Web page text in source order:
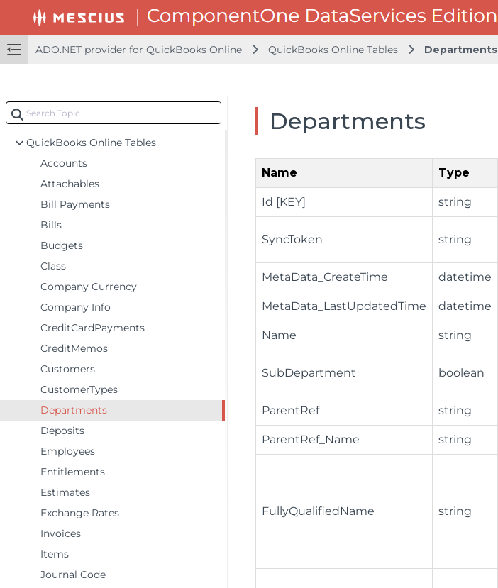
ADO.NET provider for QuickBooks Online QuickBooks Online Tables Departments
Querying Data
Batch Processing
Entity Framework
LINQ Queries
QuickBooks Online Tables
Accounts
Attachables
Bill Payments
Bills
Budgets
Class
Company Currency
Company Info
CreditCardPayments
CreditMemos
Customers
CustomerTypes
Departments
Deposits
Employees
Entitlements
Estimates
Exchange Rates
Invoices
Items
Journal Code
Departments
Name Type
Id [KEY] string
SyncToken string
MetaData_CreateTime datetime
MetaData_LastUpdatedTime datetime
Name string
SubDepartment boolean
ParentRef string
ParentRef_Name string
FullyQualifiedName string